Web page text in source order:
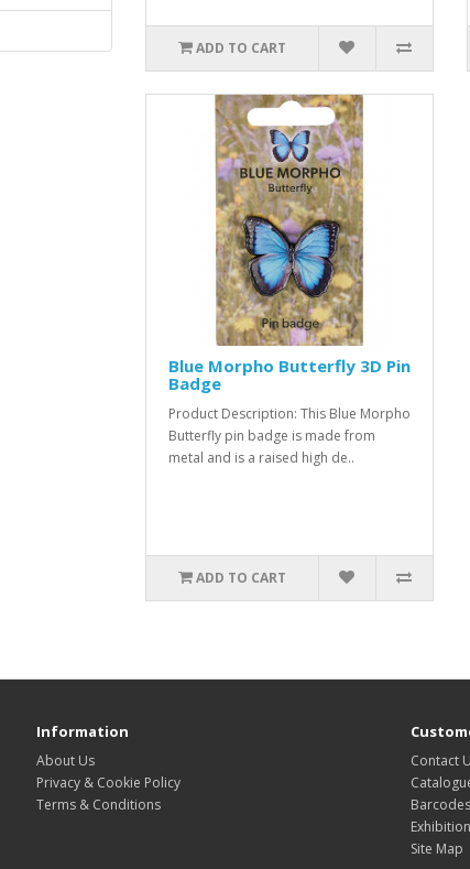
ADD TO CART
Blue Morpho Butterfly 3D Pin
Badge
Product Description: This Blue Morpho
Butterfly pin badge is made from
metal and is a raised high de..
ADD TO CART
Information
About Us
Privacy & Cookie Policy
Terms & Conditions
Contact
Barcodes
Site Map